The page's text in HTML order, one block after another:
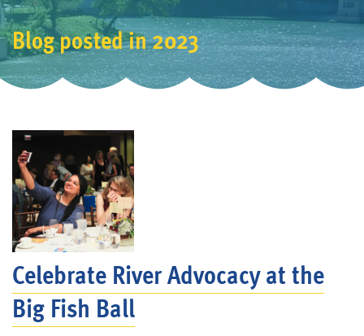
Advocacy
Programs
Events
Donate
Blog
Blog posted in 2023
Celebrate River Advocacy at the
Big Fish Ball